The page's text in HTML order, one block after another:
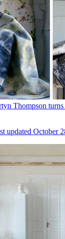
Thompson turns
updated October